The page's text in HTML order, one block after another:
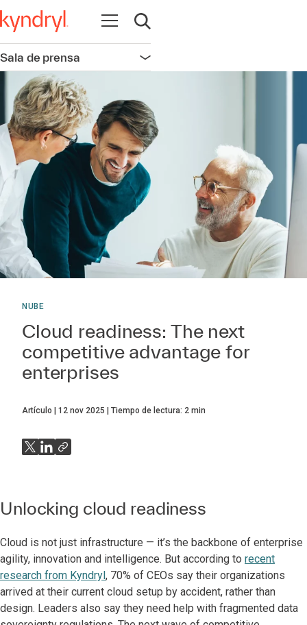
Abrir navegación
Abrir búsqueda
Sala de prensa Abrir navegación
NUBE
Cloud readiness: The next
competitive advantage for
enterprises
Artículo 12 nov 2025 Tiempo de lectura: 2 min
Unlocking cloud readiness
Cloud is not just infrastructure — it’s the backbone of enterprise
agility, innovation and intelligence. But according to recent
research from Kyndryl, 70% of CEOs say their organizations
arrived at their current cloud setup by accident, rather than
design. Leaders also say they need help with fragmented data